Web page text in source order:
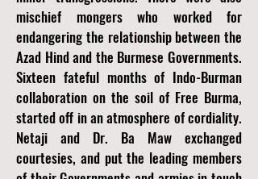
mischief mongers who worked for
endangering the relationship between the
Azad Hind and the Burmese Governments.
Sixteen fateful months of Indo-Burman
collaboration on the soil of Free Burma,
started off in an atmosphere of cordiality.
Netaji and Dr. Ba Maw exchanged
courtesies, and put the leading members